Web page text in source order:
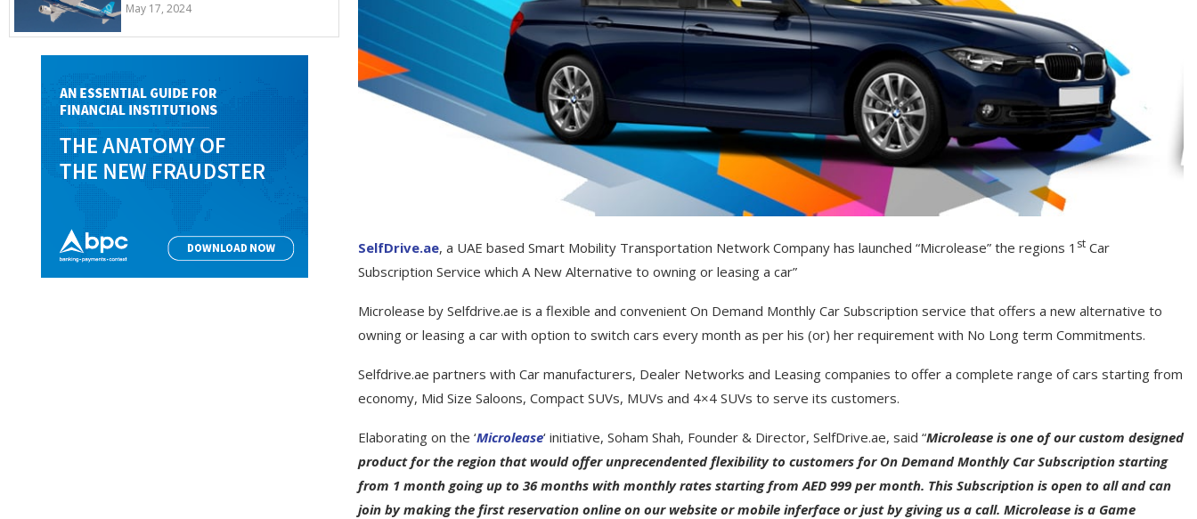
May 17, 2024
SelfDrive.ae, a UAE based Smart Mobility Transportation Network Company has launched “Microlease” the regions 1 stCar
Subscription Service which A New Alternative to owning or leasing a car”
Microlease by Selfdrive.ae is a flexible and convenient On Demand Monthly Car Subscription service that offers a new alternative to
owning or leasing a car with option to switch cars every month as per his (or) her requirement with No Long term Commitments.
Selfdrive.ae partners with Car manufacturers, Dealer Networks and Leasing companies to offer a complete range of cars starting from
economy, Mid Size Saloons, Compact SUVs, MUVs and 4×4 SUVs to serve its customers.
Elaborating on the ‘Microlease‘ initiative, Soham Shah, Founder & Director, SelfDrive.ae, said “Microlease is one of our custom designed
product for the region that would offer unprecendented flexibility to customers for On Demand Monthly Car Subscription starting
from 1 month going up to 36 months with monthly rates starting from AED 999 per month. This Subscription is open to all and can
join by making the first reservation online on our website or mobile inferface or just by giving us a call. Microlease is a Game